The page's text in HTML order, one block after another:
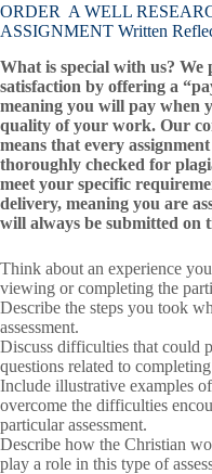
ORDER A WELL
ASSIGNMENT Written
What is special with us?
satisfaction by offering a
meaning you will pay when
quality of your work. Our
means that every
thoroughly checked for
meet your specific
delivery, meaning you are
will always be submitted on
Think about an experience
viewing or completing the
Describe the steps you took
assessment.
Discuss difficulties that could
questions related to
Include illustrative examples of
overcome the difficulties
particular assessment.
Describe how the Christian
play a role in this type of